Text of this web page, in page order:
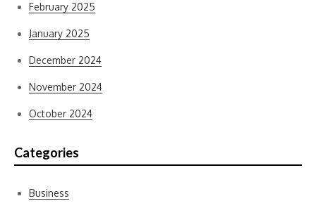
February 2025
January 2025
December 2024
November 2024
October 2024
Categories
Business